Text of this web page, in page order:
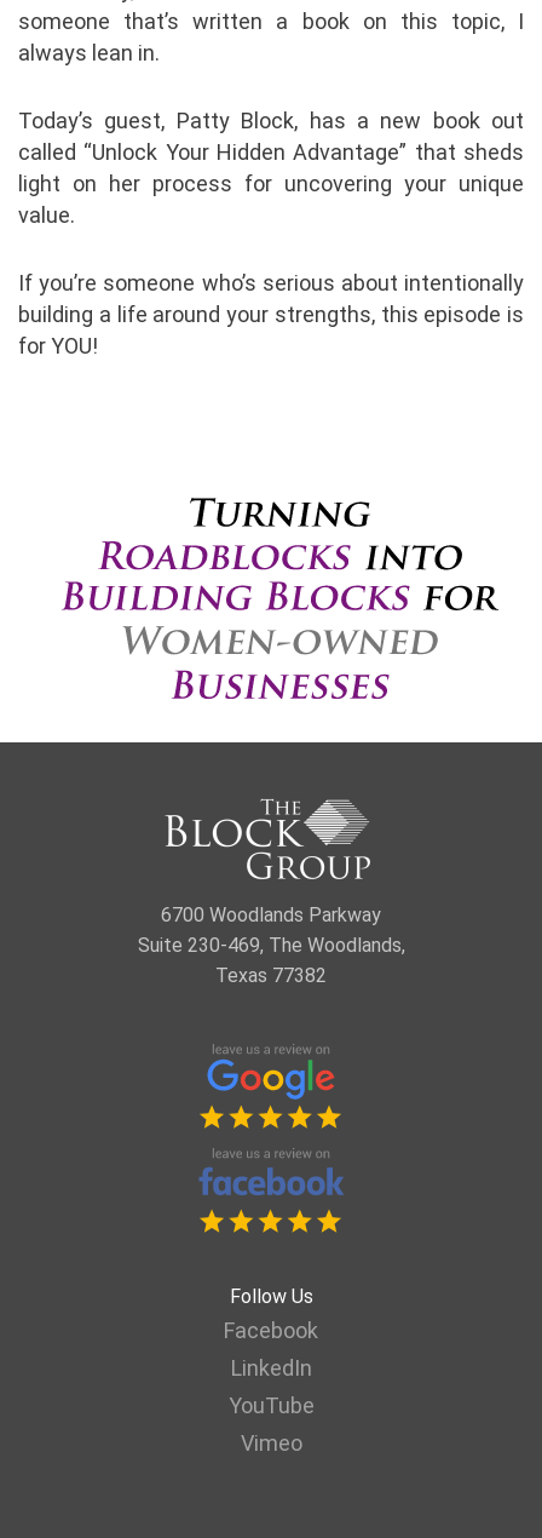
someone that’s written a book on this topic, I
always lean in.
Today’s guest, Patty Block, has a new book out
called “Unlock Your Hidden Advantage” that sheds
light on her process for uncovering your unique
value.
If you’re someone who’s serious about intentionally
building a life around your strengths, this episode is
for YOU!
6700 Woodlands Parkway
Suite 230-469, The Woodlands,
Texas 77382
Follow Us
Facebook
LinkedIn
YouTube
Vimeo